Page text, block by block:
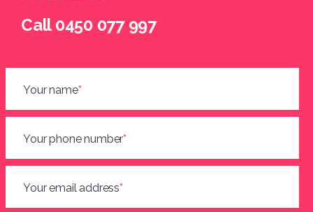
Call 0450 077 997
Your name*
Your phone number*
Your email address*